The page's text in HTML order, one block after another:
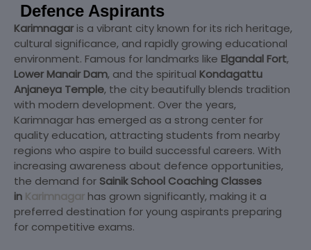
Defence Aspirants
Karimnagaris a vibrant city known for its rich heritage,
cultural significance, and rapidly growing educational
environment. Famous for landmarks like Elgandal Fort,
Lower Manair Dam, and the spiritual Kondagattu
Anjaneya Temple, the city beautifully blends tradition
with modern development. Over the years,
Karimnagar has emerged as a strong center for
quality education, attracting students from nearby
regions who aspire to build successful careers. With
increasing awareness about defence opportunities,
the demand for Sainik School Coaching Classes
in Karimnagar has grown significantly, making it a
preferred destination for young aspirants preparing
for competitive exams.